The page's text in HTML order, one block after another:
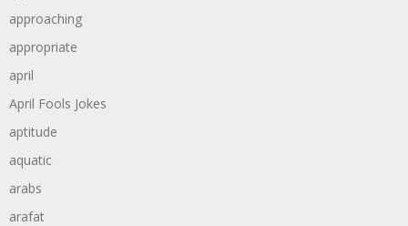
approaching
appropriate
april
April Fools Jokes
aptitude
aquatic
arabs
arafat